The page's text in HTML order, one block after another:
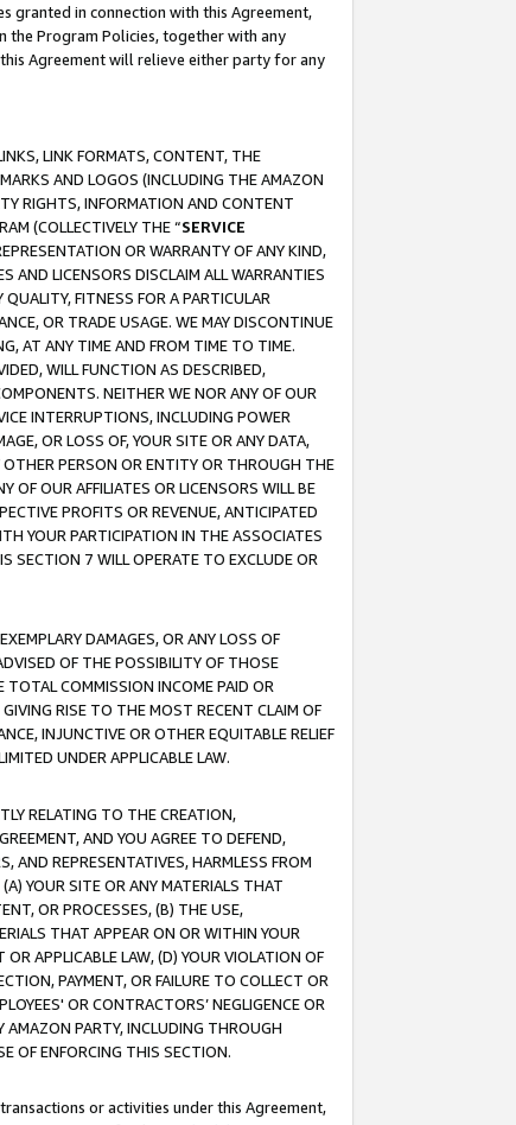
granted in connection with this Agreement,
the Program Policies, together with any
Agreement will relieve either party for any
LINK FORMATS, CONTENT, THE
AND LOGOS (INCLUDING THE AMAZON
RIGHTS, INFORMATION AND CONTENT
(COLLECTIVELY THE “SERVICE
OR WARRANTY OF ANY KIND,
AND LICENSORS DISCLAIM ALL WARRANTIES
FITNESS FOR A PARTICULAR
OR TRADE USAGE. WE MAY DISCONTINUE
AT ANY TIME AND FROM TIME TO TIME.
WILL FUNCTION AS DESCRIBED,
NEITHER WE NOR ANY OF OUR
INTERRUPTIONS, INCLUDING POWER
OR LOSS OF, YOUR SITE OR ANY DATA,
PERSON OR ENTITY OR THROUGH THE
OF OUR AFFILIATES OR LICENSORS WILL BE
PROFITS OR REVENUE, ANTICIPATED
YOUR PARTICIPATION IN THE ASSOCIATES
SECTION 7 WILL OPERATE TO EXCLUDE OR
DAMAGES, OR ANY LOSS OF
OF THE POSSIBILITY OF THOSE
TOTAL COMMISSION INCOME PAID OR
RISE TO THE MOST RECENT CLAIM OF
INJUNCTIVE OR OTHER EQUITABLE RELIEF
UNDER APPLICABLE LAW.
RELATING TO THE CREATION,
AND YOU AGREE TO DEFEND,
AND REPRESENTATIVES, HARMLESS FROM
YOUR SITE OR ANY MATERIALS THAT
OR PROCESSES, (B) THE USE,
THAT APPEAR ON OR WITHIN YOUR
APPLICABLE LAW, (D) YOUR VIOLATION OF
PAYMENT, OR FAILURE TO COLLECT OR
OR CONTRACTORS’ NEGLIGENCE OR
AMAZON PARTY, INCLUDING THROUGH
OF ENFORCING THIS SECTION.
or activities under this Agreement,